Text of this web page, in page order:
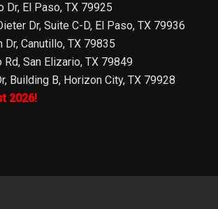
Dr, El Paso, TX 79925
Dr, Suite C-D, El Paso, TX 79936
Dr, Canutillo, TX 79835
San Elizario, TX 79849
Building B, Horizon City, TX 79928
2026!